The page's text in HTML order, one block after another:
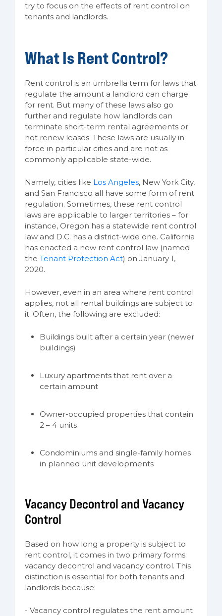
try to focus on the effects of rent control on
tenants and landlords.
What Is Rent Control?
Rent control is an umbrella term for laws that
regulate the amount a landlord can charge
for rent. But many of these laws also go
further and regulate how landlords can
terminate short-term rental agreements or
not renew leases. These laws are usually in
force in particular cities and are not as
commonly applicable state-wide.
Namely, cities like Los Angeles, New York City,
and San Francisco all have some form of rent
regulation. Sometimes, these rent control
laws are applicable to larger territories – for
instance, Oregon has a statewide rent control
law and D.C. has a district-wide one. California
has enacted a new rent control law (named
the Tenant Protection Act) on January 1,
2020.
However, even in an area where rent control
applies, not all rental buildings are subject to
it. Often, the following are excluded:
Buildings built after a certain year (newer
buildings)
Luxury apartments that rent over a
certain amount
Owner-occupied properties that contain
2 – 4 units
Condominiums and single-family homes
in planned unit developments
Vacancy Decontrol and Vacancy
Control
Based on how long a property is subject to
rent control, it comes in two primary forms:
vacancy decontrol and vacancy control. This
distinction is essential for both tenants and
landlords because:
- Vacancy control regulates the rent amount